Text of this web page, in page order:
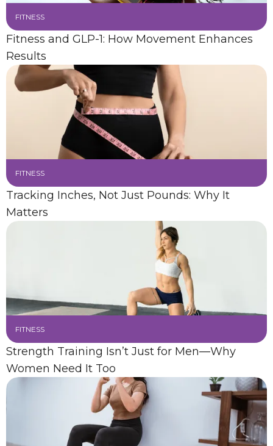
FITNESS
Fitness and GLP-1: How Movement Enhances
Results
FITNESS
Tracking Inches, Not Just Pounds: Why It
Matters
FITNESS
Strength Training Isn’t Just for Men—Why
Women Need It Too